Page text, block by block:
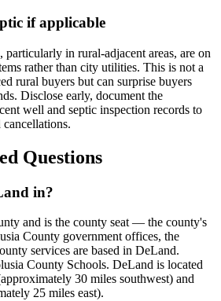
if applicable
in rural-adjacent areas, are on
rather than city utilities. This is not a
rural buyers but can surprise buyers
Disclose early, document the
well and septic inspection records to
Questions
in?
and is the county seat — the county's
County government offices, the
services are based in DeLand.
County Schools. DeLand is located
30 miles southwest) and
25 miles east).